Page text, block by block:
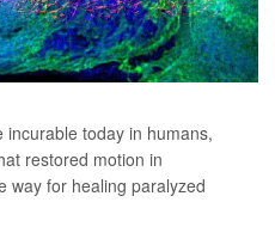
today in humans,
restored motion in
way for healing paralyzed